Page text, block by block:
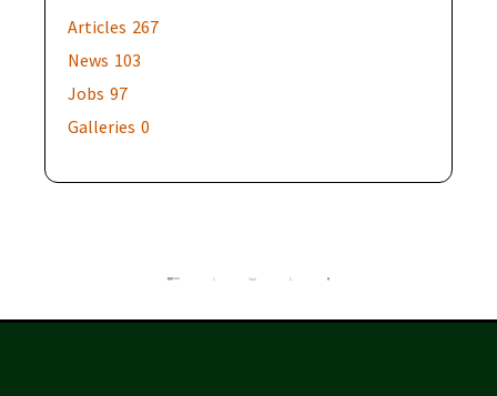
Articles 267
News 103
Jobs 97
Galleries 0